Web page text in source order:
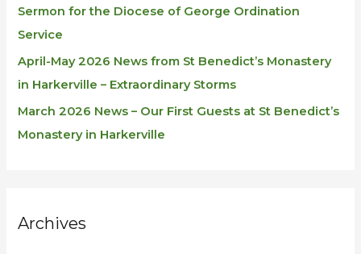
Sermon for the Diocese of George Ordination
Service
April-May 2026 News from St Benedict’s Monastery
in Harkerville – Extraordinary Storms
March 2026 News – Our First Guests at St Benedict’s
Monastery in Harkerville
Archives